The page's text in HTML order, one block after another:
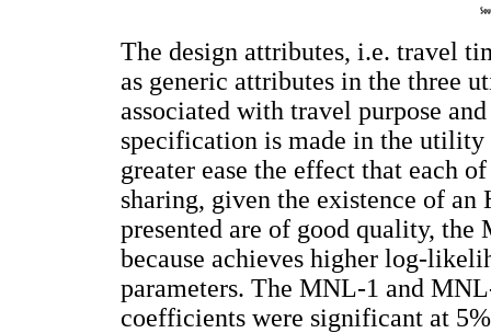
The design attributes, i.e. travel
as generic attributes in the three
associated with travel purpose
specification is made in the
greater ease the effect that each
sharing, given the existence of
presented are of good quality, the
because achieves higher log-
parameters. The MNL-1 and
coefficients were significant at